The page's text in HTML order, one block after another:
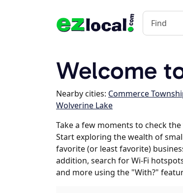
Welcome
Nearby cities: Commerce
Wolverine Lake
Take a few moments to check
Start exploring the wealth of
favorite (or least favorite)
addition, search for Wi-Fi
and more using the "With?"